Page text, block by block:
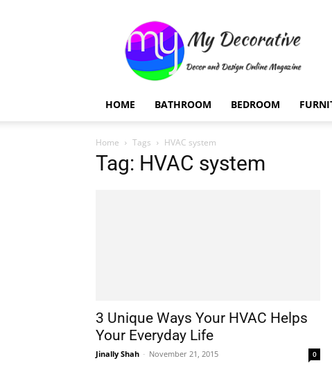
Decorative
HOME BATHROOM BEDROOM
Home Tags HVAC system
Tag: HVAC system
3 Unique Ways Your HVAC Helps
Your Everyday Life
Jinally Shah - November 21, 2015 0